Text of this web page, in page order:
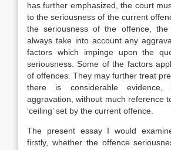
has further emphasized, the court
to the seriousness of the current
the seriousness of the offence, the
always take into account any
factors which impinge upon the
seriousness. Some of the factors
of offences. They may further treat
there is considerable
aggravation, without much reference
‘ceiling’ set by the current offence.
The present essay I would
firstly, whether the offence